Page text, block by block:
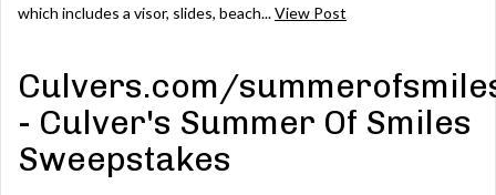
which includes a visor, slides, beach...View Post
Culvers.com/
- Culver's Summer Of Smiles
Sweepstakes